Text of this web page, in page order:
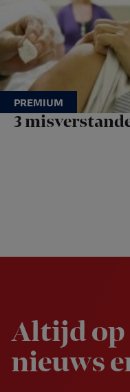
3
Altijd op
nieuws